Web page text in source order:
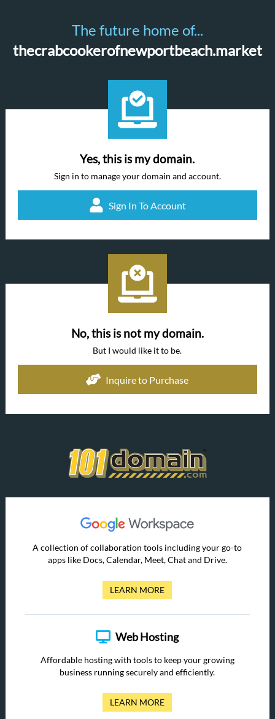
The future home of...
thecrabcookerofnewportbeach.market
Yes, this is my domain.
Sign in to manage your domain and account.
Sign In To Account
No, this is not my domain.
But I would like it to be.
Inquire to Purchase
A collection of collaboration tools including your go-to
apps like Docs, Calendar, Meet, Chat and Drive.
LEARN MORE
Web Hosting
Affordable hosting with tools to keep your growing
business running securely and efficiently.
LEARN MORE